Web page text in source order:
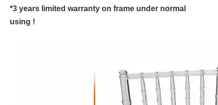
*3 years limited warranty on frame under normal
using !